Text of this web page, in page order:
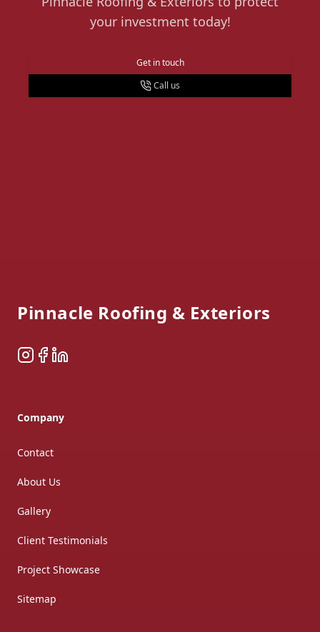
your investment today!
Get in touch
Call us
Pinnacle Roofing & Exteriors
Instagram
Facebook
LinkedIn
Company
Contact
About Us
Gallery
Client Testimonials
Project Showcase
Sitemap